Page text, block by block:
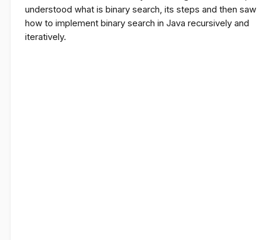
understood what is binary search, its steps and then saw
how to implement binary search in Java recursively and
iteratively.